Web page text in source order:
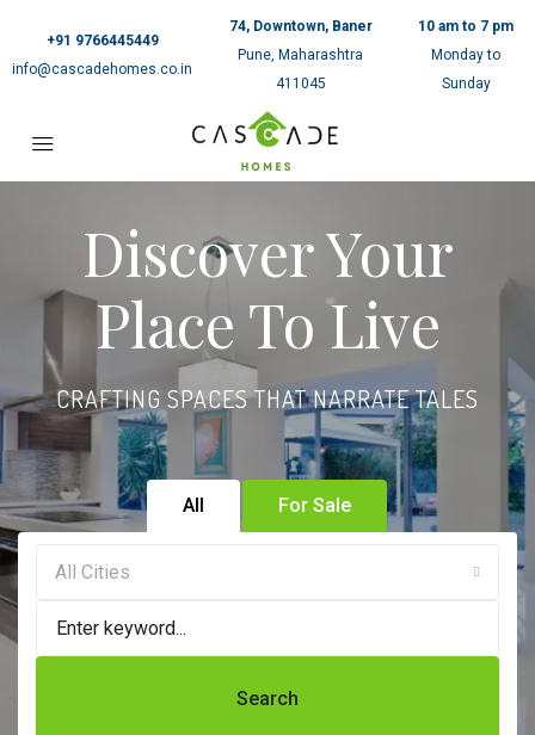
+91 9766445449
info@cascadehomes.co.in
74, Downtown, Baner
Pune, Maharashtra
411045
10 am to 7 pm
Monday to
Sunday
Discover Your
Place To Live
CRAFTING SPACES THAT NARRATE TALES
All For Sale
All Cities
Search